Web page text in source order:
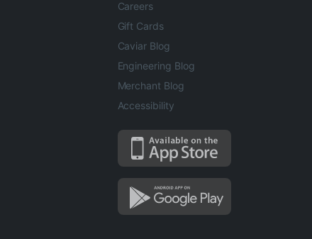
Careers
Gift Cards
Caviar Blog
Engineering Blog
Merchant Blog
Accessibility